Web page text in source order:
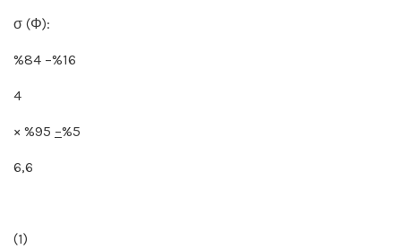
σ (Φ):
%84 −%16
4
× %95 −%5
6,6
(1)